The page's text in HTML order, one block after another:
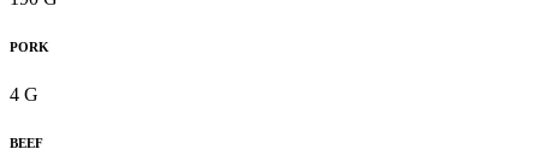
PORK
4 G
BEEF